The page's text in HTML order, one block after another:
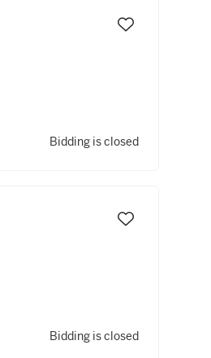
Bidding is closed
Bidding is closed